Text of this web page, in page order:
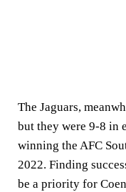
The Jaguars,
but they were 9-8 in
winning the AFC
2022. Finding
be a priority for